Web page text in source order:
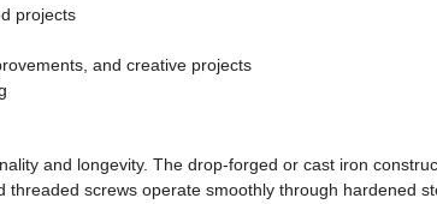
projects
and creative projects
and longevity. The drop-forged or cast iron
screws operate smoothly through hardened